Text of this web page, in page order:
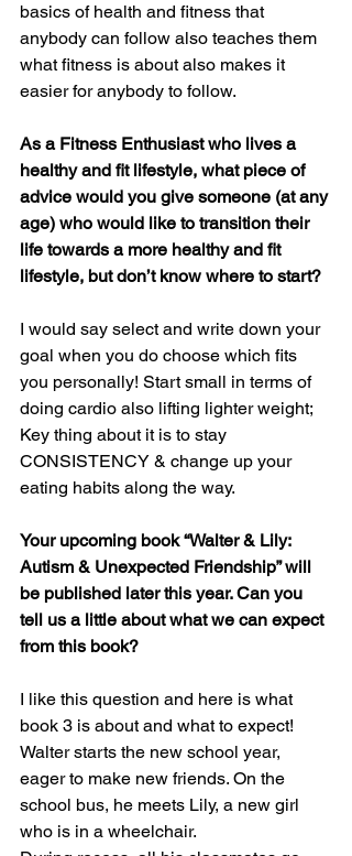
basics of health and fitness that
anybody can follow also teaches them
what fitness is about also makes it
easier for anybody to follow.
As a Fitness Enthusiast who lives a
healthy and fit lifestyle, what piece of
advice would you give someone (at any
age) who would like to transition their
life towards a more healthy and fit
lifestyle, but don’t know where to start?
I would say select and write down your
goal when you do choose which fits
you personally! Start small in terms of
doing cardio also lifting lighter weight;
Key thing about it is to stay
CONSISTENCY & change up your
eating habits along the way.
Your upcoming book “Walter & Lily:
Autism & Unexpected Friendship” will
be published later this year. Can you
tell us a little about what we can expect
from this book?
I like this question and here is what
book 3 is about and what to expect!
Walter starts the new school year,
eager to make new friends. On the
school bus, he meets Lily, a new girl
who is in a wheelchair.